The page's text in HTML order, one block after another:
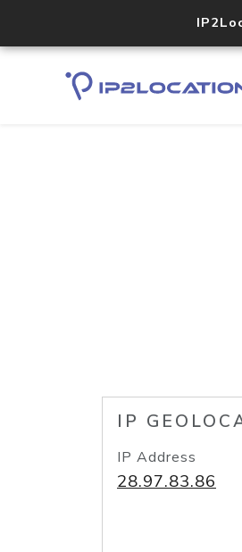
IP
IP Address
28.97.83.86